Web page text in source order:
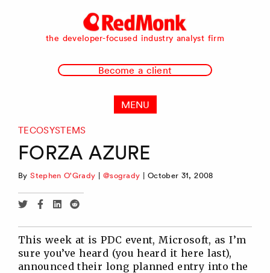
RedMonk
the developer-focused industry analyst firm
Become a client
MENU
TECOSYSTEMS
FORZA AZURE
ByStephen O'Grady | @sogrady | October 31, 2008
Share
Twitter
Share
Facebook
Share
Linkedin
Share
Reddit
This week at is PDC event, Microsoft, as I’m
sure you’ve heard (you heard it here last),
announced their long planned entry into the